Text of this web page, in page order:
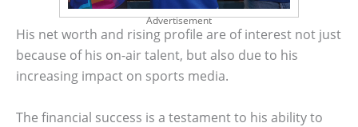
Advertisement
His net worth and rising profile are of interest not just
because of his on-air talent, but also due to his
increasing impact on sports media.
The financial success is a testament to his ability to